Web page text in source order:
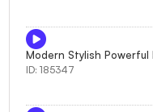
Modern Stylish Powerful
ID: 185347